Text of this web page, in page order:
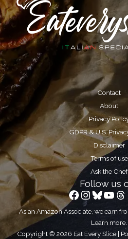
Contact
About
Privacy
GDPR & U.S.
Disclaimer
Terms of use
Ask the Chef
Follow us
Facebook
As an Amazon Associate, we earn
Learn more.
Copyright © 2026 Eat Every Slice |